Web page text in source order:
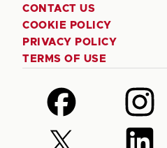
CONTACT US
COOKIE POLICY
PRIVACY POLICY
TERMS OF USE
Follow
us
on
Facebook
Follow
us
on
Instagram
Follow
Follow